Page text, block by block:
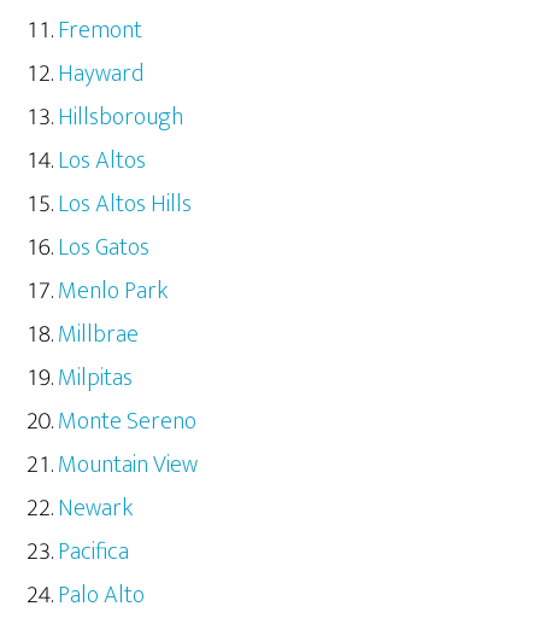
Fremont
Hayward
Hillsborough
Los Altos
Los Altos Hills
Los Gatos
Menlo Park
Millbrae
Milpitas
Monte Sereno
Mountain View
Newark
Pacifica
Palo Alto